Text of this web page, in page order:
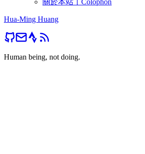
關於本站〡Colophon
Hua-Ming Huang
Human being, not doing.